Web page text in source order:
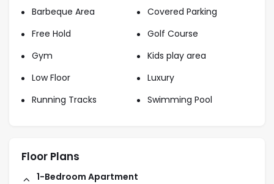
Barbeque Area
Covered Parking
Free Hold
Golf Course
Gym
Kids play area
Low Floor
Luxury
Running Tracks
Swimming Pool
Floor Plans
1-Bedroom Apartment